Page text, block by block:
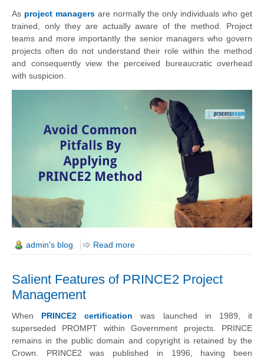
As project managersare normally the only individuals who get
trained, only theyare actually aware of the method. Project
teams and more importantly the senior managers who govern
projects often do not understand their role within the method
and consequently view the perceived bureaucratic overhead
with suspicion.
admin's blog Read more
Salient Features of PRINCE2 Project
Management
When PRINCE2 certification was launched in 1989, it
superseded PROMPT within Government projects. PRINCE
remains in the public domain and copyright is retained by the
Crown. PRINCE2 was published in 1996, having been